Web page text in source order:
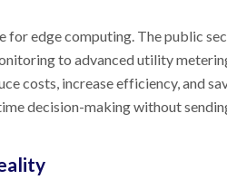
for edge computing. The public
to advanced utility
costs, increase efficiency, and
decision-making without